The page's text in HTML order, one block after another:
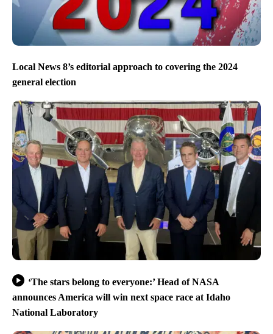
Local News 8’s editorial approach to covering the 2024
general election
‘The stars belong to everyone:’ Head of NASA
announces America will win next space race at Idaho
National Laboratory